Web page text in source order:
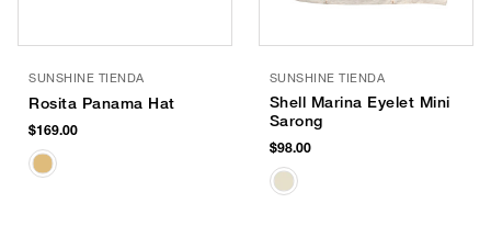
SUNSHINE TIENDA
Rosita Panama Hat
$169.00
SUNSHINE TIENDA
Shell Marina Eyelet Mini
Sarong
$98.00